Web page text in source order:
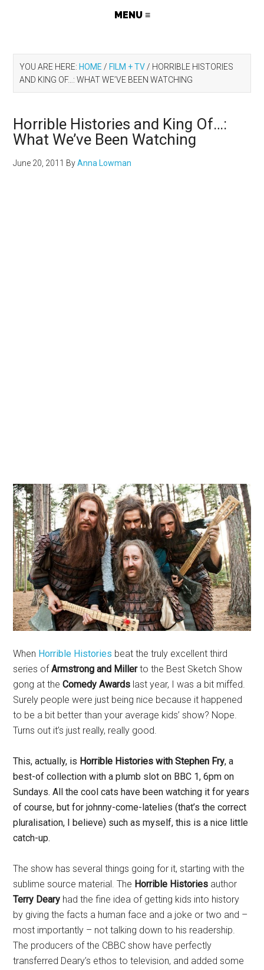
YOU ARE HERE: HOME / FILM + TV / HORRIBLE HISTORIES
AND KING OF…: WHAT WE’VE BEEN WATCHING
Horrible Histories and King Of…:
What We’ve Been Watching
June 20, 2011 ByAnna Lowman
When Horrible Histories beat the truly excellent third
series of Armstrong and Millerto the Best Sketch Show
gong at theComedy Awards last year, I was a bit miffed.
Surely people were just being nice because it happened
to be a bit better than your average kids’ show? Nope.
Turns out it’s just really, really good.
This, actually, is Horrible Histories with Stephen Fry, a
best-of collection with a plumb slot on BBC 1, 6pm on
Sundays. All the cool cats have been watching it for years
of course, but for johnny-come-latelies (that’s the correct
pluralisation, I believe) such as myself, this is a nice little
catch-up.
The show has several things going for it, starting with the
sublime source material. The Horrible Histories author
Terry Deary had the fine idea of getting kids into history
by giving the facts a human face and a joke or two and –
most importantly – not talking down to his readership.
The producers of the CBBC show have perfectly
transferred Deary’s ethos to television, and added some